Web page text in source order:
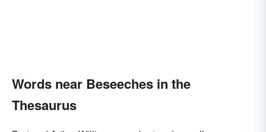
Words near Beseeches in the
Thesaurus